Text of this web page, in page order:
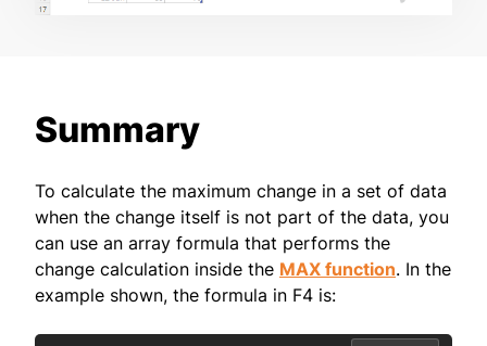
Summary
To calculate the maximum change in a set of data
when the change itself is not part of the data, you
can use an array formula that performs the
change calculation inside the MAX function. In the
example shown, the formula in F4 is: